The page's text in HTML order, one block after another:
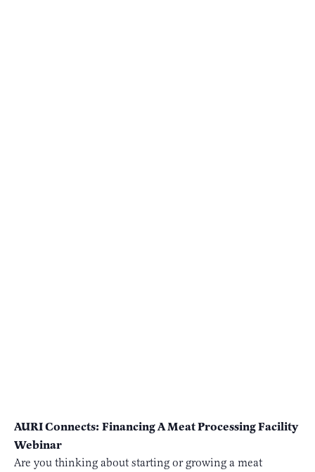
AURI Connects: Financing A Meat Processing Facility
Webinar
Are you thinking about starting or growing a meat